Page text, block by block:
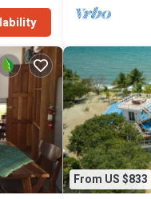
From US $833